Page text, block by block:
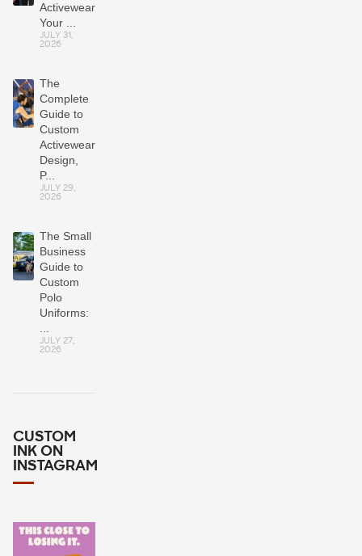
Activewear?
Your ...
JULY 31,
2026
The
Complete
Guide to
Custom
Activewear:
Design,
P...
JULY 29,
2026
The Small
Business
Guide to
Custom
Polo
Uniforms:
...
JULY 27,
2026
CUSTOM
INK ON
INSTAGRAM